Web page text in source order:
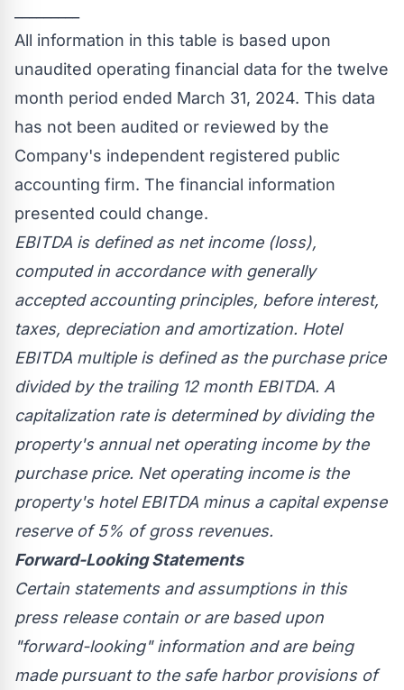
All information in this table is based upon
unaudited operating financial data for the twelve
month period ended March 31, 2024. This data
has not been audited or reviewed by the
Company's independent registered public
accounting firm. The financial information
presented could change.
EBITDA is defined as net income (loss),
computed in accordance with generally
accepted accounting principles, before interest,
taxes, depreciation and amortization. Hotel
EBITDA multiple is defined as the purchase price
divided by the trailing 12 month EBITDA. A
capitalization rate is determined by dividing the
property's annual net operating income by the
purchase price. Net operating income is the
property's hotel EBITDA minus a capital expense
reserve of 5% of gross revenues.
Forward-Looking Statements
Certain statements and assumptions in this
press release contain or are based upon
"forward-looking" information and are being
made pursuant to the safe harbor provisions of